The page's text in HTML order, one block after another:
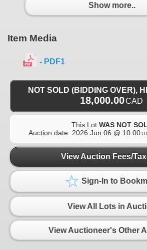
Show more..
Item Media
- PDF1
NOT SOLD (BIDDING OVER),
18,000.00CAD
This Lot WAS NOT
Auction date: 2026 Jun 06 @ 10:00
View Auction Fees/
Sign-In to
View All Lots in
View Auctioneer's Other